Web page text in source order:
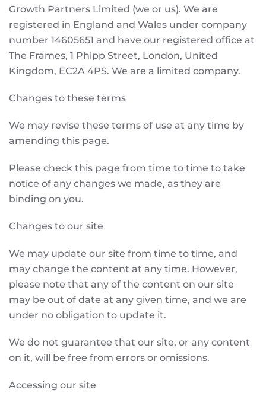
Growth Partners Limited (we or us). We are
registered in England and Wales under company
number 14605651 and have our registered office at
The Frames, 1 Phipp Street, London, United
Kingdom, EC2A 4PS. We are a limited company.
Changes to these terms
We may revise these terms of use at any time by
amending this page.
Please check this page from time to time to take
notice of any changes we made, as they are
binding on you.
Changes to our site
We may update our site from time to time, and
may change the content at any time. However,
please note that any of the content on our site
may be out of date at any given time, and we are
under no obligation to update it.
We do not guarantee that our site, or any content
on it, will be free from errors or omissions.
Accessing our site